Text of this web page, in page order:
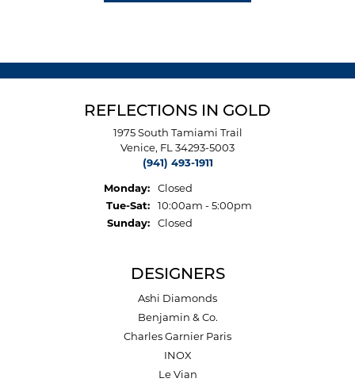
REFLECTIONS IN GOLD
1975 South Tamiami Trail
Venice, FL 34293-5003
(941) 493-1911
Monday:
Closed
Tue-Sat:Tuesday - Saturday:
10:00am - 5:00pm
Sunday:
Closed
DESIGNERS
Ashi Diamonds
Benjamin & Co.
Charles Garnier Paris
INOX
Le Vian